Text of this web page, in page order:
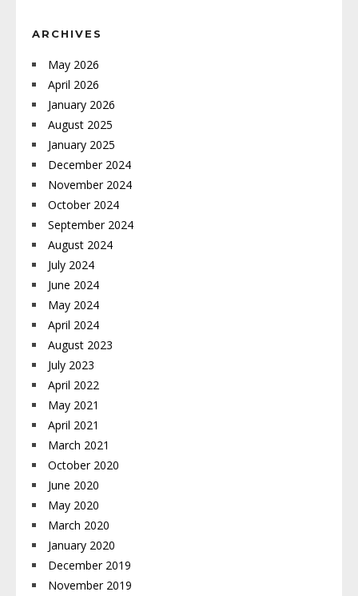
ARCHIVES
May 2026
April 2026
January 2026
August 2025
January 2025
December 2024
November 2024
October 2024
September 2024
August 2024
July 2024
June 2024
May 2024
April 2024
August 2023
July 2023
April 2022
May 2021
April 2021
March 2021
October 2020
June 2020
May 2020
March 2020
January 2020
December 2019
November 2019